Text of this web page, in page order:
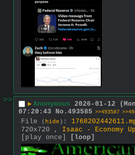
>> ▶ Anonymous 2026-01-12
07:20:43
No. 493585 >>493587
File ( hide ) :
720x720 , Isaac - Economy
[play once]
[loop]